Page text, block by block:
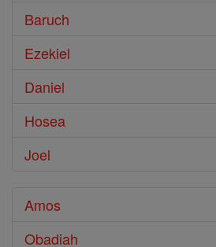
Baruch
Ezekiel
Daniel
Hosea
Joel
Amos
Obadiah